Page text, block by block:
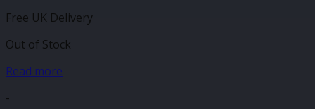
Free UK Delivery
Out of Stock
Read more
-